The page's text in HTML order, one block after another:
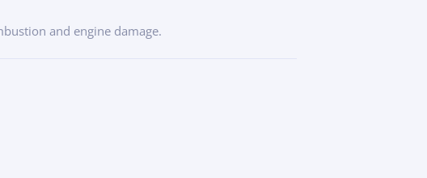
and engine damage.